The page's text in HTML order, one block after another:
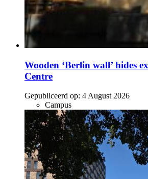
Wooden ‘Berlin wall’ hides
Centre
Gepubliceerd op: 4 August 2026
Campus